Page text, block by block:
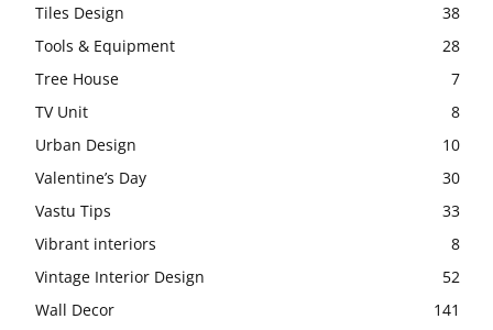
Tiles Design
38
Tools & Equipment
28
Tree House
7
TV Unit
8
Urban Design
10
Valentine’s Day
30
Vastu Tips
33
Vibrant interiors
8
Vintage Interior Design
52
Wall Decor
141